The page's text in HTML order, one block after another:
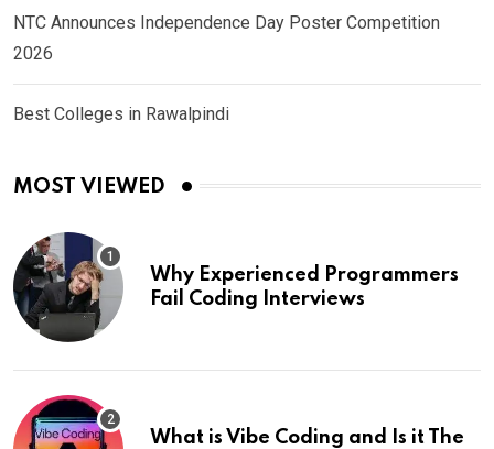
NTC Announces Independence Day Poster Competition
2026
Best Colleges in Rawalpindi
MOST VIEWED
Why Experienced Programmers
Fail Coding Interviews
What is Vibe Coding and Is it The